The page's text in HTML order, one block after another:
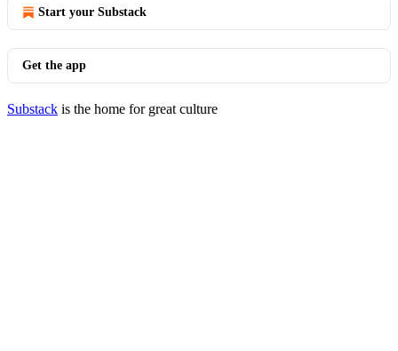
Start your Substack
Get the app
Substack is the home for great culture